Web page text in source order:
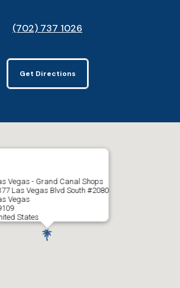
(702) 737 1026
Get Directions
Vegas - Grand Canal Shops
Las Vegas Blvd South #2080
Vegas
States